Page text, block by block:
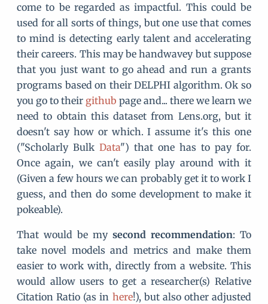
come to be regarded as impactful. This could be
used for all sorts of things, but one use that comes
to mind is detecting early talent and accelerating
their careers. This may be handwavey but suppose
that you just want to go ahead and run a grants
programs based on their DELPHI algorithm. Ok so
you go to their github page and... there we learn we
need to obtain this dataset from Lens.org, but it
doesn't say how or which. I assume it's this one
("Scholarly Bulk Data") that one has to pay for.
Once again, we can't easily play around with it
(Given a few hours we can probably get it to work I
guess, and then do some development to make it
pokeable).
That would be my second recommendation: To
take novel models and metrics and make them
easier to work with, directly from a website. This
would allow users to get a researcher(s) Relative
Citation Ratio (as in here!), but also other adjusted